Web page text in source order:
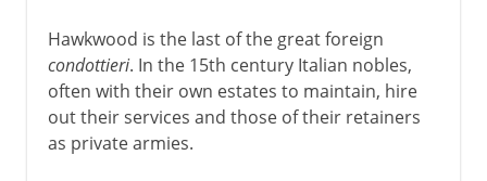
Hawkwood is the last of the great foreign
condottieri. In the 15th century Italian nobles,
often with their own estates to maintain, hire
out their services and those of their retainers
as private armies.